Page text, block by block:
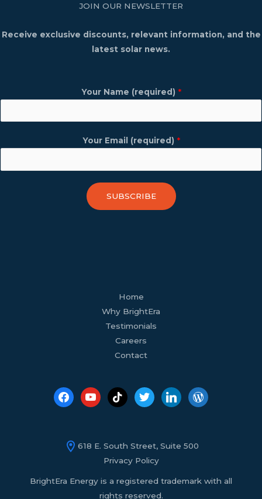
JOIN OUR NEWSLETTER
Receive exclusive discounts, relevant information, and the
latest solar news.
Your Name (required) *
Your Email (required) *
SUBSCRIBE
Home
Why BrightEra
Testimonials
Careers
Contact
tiktok twitter
618 E. South Street, Suite 500
Privacy Policy
BrightEra Energy is a registered trademark with all
rights reserved.